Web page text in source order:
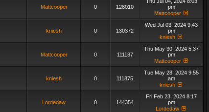
Mattcooper 0 128010
pm
Mattcooper
kniesh 0 130372
Wed Jul 03, 2024 9:43
pm
kniesh
Mattcooper 0 111187
Thu May 30, 2024 5:37
pm
Mattcooper
kniesh 0 111875
Tue May 28, 2024 9:55
am
kniesh
Lordedaw 0 144354
Fri Feb 23, 2024 8:17
pm
Lordedaw